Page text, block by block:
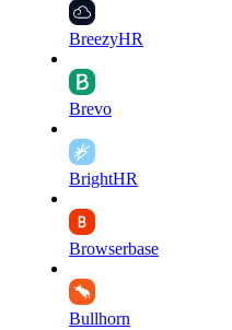
BreezyHR
Brevo
BrightHR
Browserbase
Bullhorn